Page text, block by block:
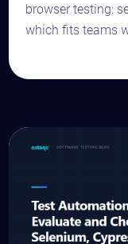
browser testing:
which fits teams